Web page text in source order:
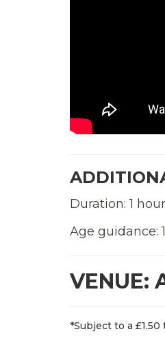
Duration: 1
Age guidance:
VENUE:
*Subject to a